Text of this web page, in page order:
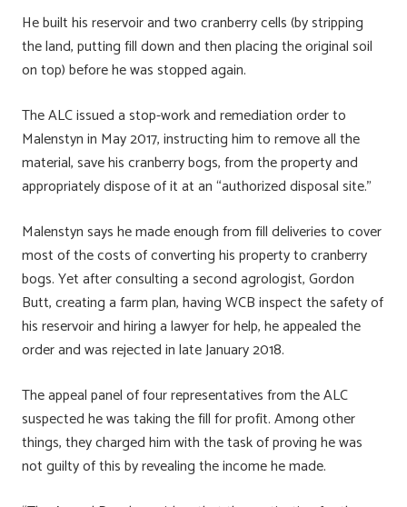
He built his reservoir and two cranberry cells (by stripping
the land, putting fill down and then placing the original soil
on top) before he was stopped again.
The ALC issued a stop-work and remediation order to
Malenstyn in May 2017, instructing him to remove all the
material, save his cranberry bogs, from the property and
appropriately dispose of it at an “authorized disposal site.”
Malenstyn says he made enough from fill deliveries to cover
most of the costs of converting his property to cranberry
bogs. Yet after consulting a second agrologist, Gordon
Butt, creating a farm plan, having WCB inspect the safety of
his reservoir and hiring a lawyer for help, he appealed the
order and was rejected in late January 2018.
The appeal panel of four representatives from the ALC
suspected he was taking the fill for profit. Among other
things, they charged him with the task of proving he was
not guilty of this by revealing the income he made.